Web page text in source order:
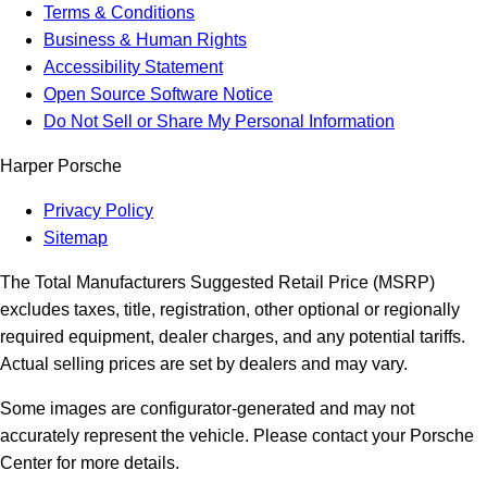
Terms & Conditions
Business & Human Rights
Accessibility Statement
Open Source Software Notice
Do Not Sell or Share My Personal Information
Harper Porsche
Privacy Policy
Sitemap
The Total Manufacturers Suggested Retail Price (MSRP)
excludes taxes, title, registration, other optional or regionally
required equipment, dealer charges, and any potential tariffs.
Actual selling prices are set by dealers and may vary.
Some images are configurator-generated and may not
accurately represent the vehicle. Please contact your Porsche
Center for more details.